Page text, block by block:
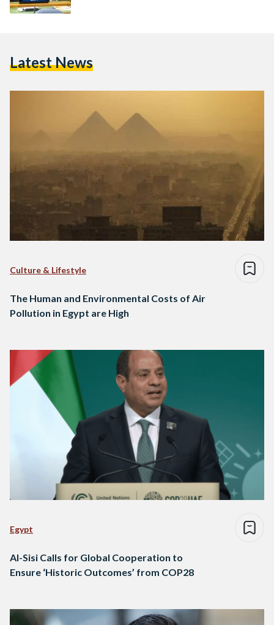
Latest News
Culture & Lifestyle
The Human and Environmental Costs of Air
Pollution in Egypt are High
Egypt
Al-Sisi Calls for Global Cooperation to
Ensure ‘Historic Outcomes’ from COP28